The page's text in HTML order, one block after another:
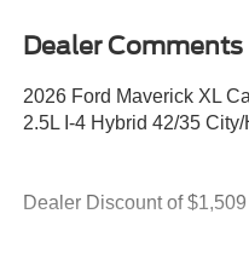
Dealer Comments
2026 Ford Maverick XL
2.5L I-4 Hybrid 42/35
Dealer Discount of